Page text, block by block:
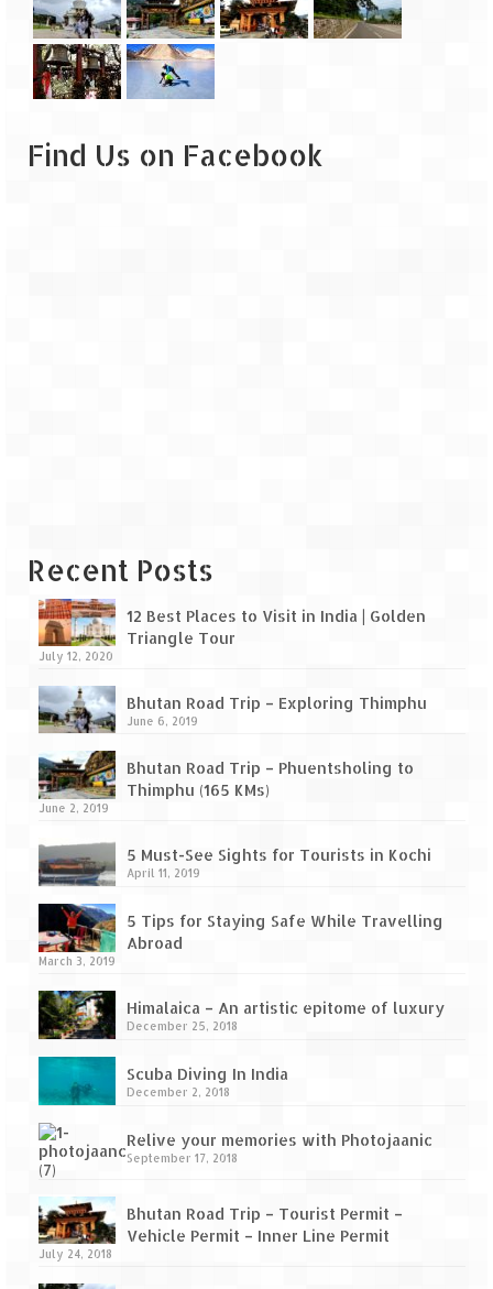
Find Us on Facebook
Recent Posts
12 Best Places to Visit in India | Golden
Triangle Tour
July 12, 2020
Bhutan Road Trip – Exploring Thimphu
June 6, 2019
Bhutan Road Trip – Phuentsholing to
Thimphu (165 KMs)
June 2, 2019
5 Must-See Sights for Tourists in Kochi
April 11, 2019
5 Tips for Staying Safe While Travelling
Abroad
March 3, 2019
Himalaica – An artistic epitome of luxury
December 25, 2018
Scuba Diving In India
December 2, 2018
Relive your memories with Photojaanic
September 17, 2018
Bhutan Road Trip – Tourist Permit –
Vehicle Permit – Inner Line Permit
July 24, 2018